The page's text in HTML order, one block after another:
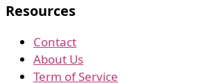
Resources
Contact
About Us
Term of Service